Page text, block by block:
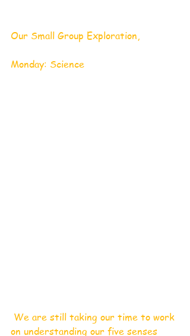
Our Small Group Exploration,
Monday: Science
on understanding our five senses